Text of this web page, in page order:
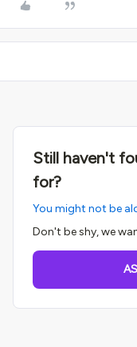
Still haven't
for?
You might not be
Don't be shy, we